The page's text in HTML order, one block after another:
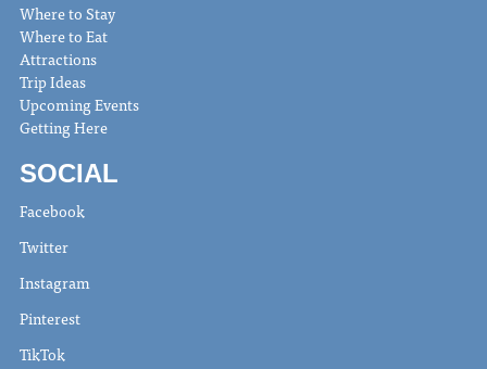
Where to Stay
Where to Eat
Attractions
Trip Ideas
Upcoming Events
Getting Here
SOCIAL
Facebook
Twitter
Instagram
Pinterest
TikTok